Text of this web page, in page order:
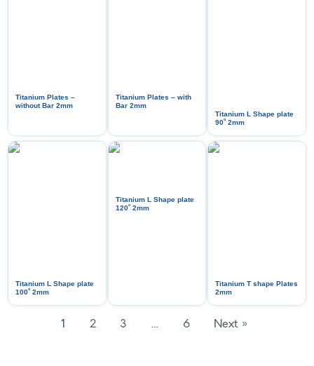
Titanium Plates –
without Bar 2mm
Titanium Plates – with
Bar 2mm
Titanium L Shape plate
90ᵒ 2mm
Titanium L Shape plate
100ᵒ 2mm
Titanium L Shape plate
120ᵒ2mm
Titanium T shape Plates
2mm
1 2 3 … 6 Next »